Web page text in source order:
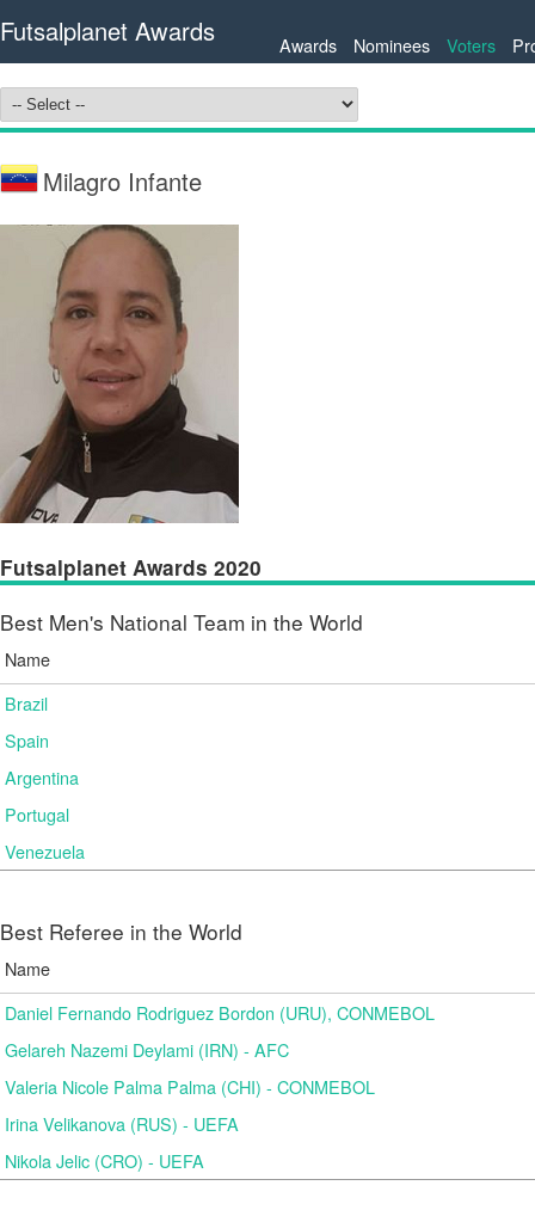
Futsalplanet Awards Awards Nominees Voters
Milagro Infante
Futsalplanet Awards 2020
Best Men's National Team in the World
Name
Brazil
Spain
Argentina
Portugal
Venezuela
Best Referee in the World
Name
Daniel Fernando Rodriguez Bordon (URU), CONMEBOL
Gelareh Nazemi Deylami (IRN) - AFC
Valeria Nicole Palma Palma (CHI) - CONMEBOL
Irina Velikanova (RUS) - UEFA
Nikola Jelic (CRO) - UEFA